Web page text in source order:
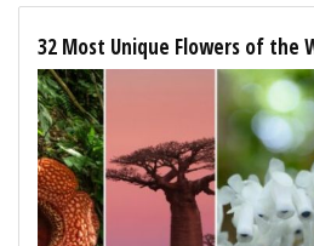
32 Most Unique Flowers of the